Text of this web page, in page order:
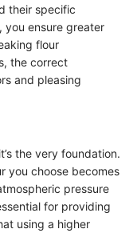
their specific
you ensure greater
flour
the correct
and pleasing
the very foundation.
you choose becomes
pressure
for providing
using a higher